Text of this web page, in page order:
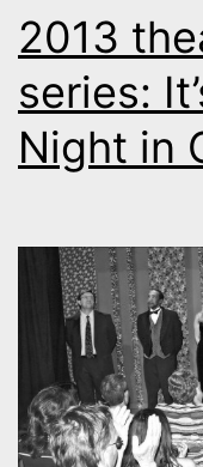
2013
series:
Night in